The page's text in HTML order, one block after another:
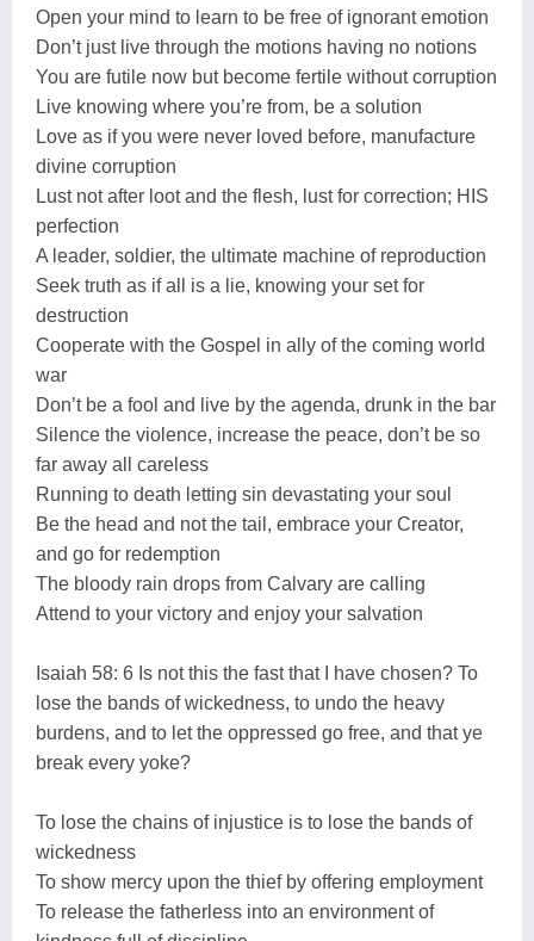
Open your mind to learn to be free of ignorant emotion
Don’t just live through the motions having no notions
You are futile now but become fertile without corruption
Live knowing where you’re from, be a solution
Love as if you were never loved before, manufacture
divine corruption
Lust not after loot and the flesh, lust for correction; HIS
perfection
A leader, soldier, the ultimate machine of reproduction
Seek truth as if all is a lie, knowing your set for
destruction
Cooperate with the Gospel in ally of the coming world
war
Don’t be a fool and live by the agenda, drunk in the bar
Silence the violence, increase the peace, don’t be so
far away all careless
Running to death letting sin devastating your soul
Be the head and not the tail, embrace your Creator,
and go for redemption
The bloody rain drops from Calvary are calling
Attend to your victory and enjoy your salvation
Isaiah 58: 6 Is not this the fast that I have chosen? To
lose the bands of wickedness, to undo the heavy
burdens, and to let the oppressed go free, and that ye
break every yoke?
To lose the chains of injustice is to lose the bands of
wickedness
To show mercy upon the thief by offering employment
To release the fatherless into an environment of